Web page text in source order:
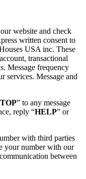
website and check
written consent to
USA inc. These
transactional
Message frequency
services. Message and
” to any message
reply “HELP” or
with third parties
your number with our
between